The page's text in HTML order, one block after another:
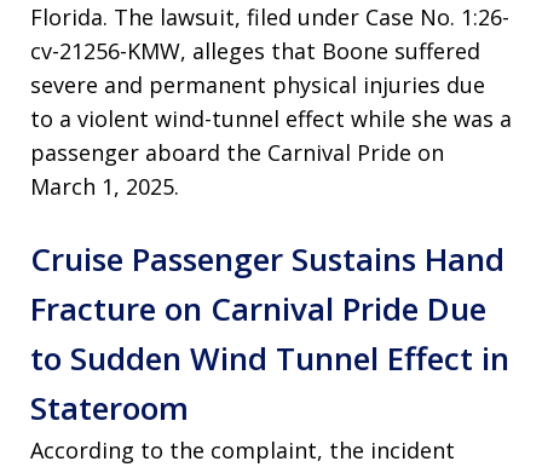
Florida. The lawsuit, filed under Case No. 1:26-
cv-21256-KMW, alleges that Boone suffered
severe and permanent physical injuries due
to a violent wind-tunnel effect while she was a
passenger aboard the Carnival Pride on
March 1, 2025.
Cruise Passenger Sustains Hand
Fracture on Carnival Pride Due
to Sudden Wind Tunnel Effect in
Stateroom
According to the complaint, the incident